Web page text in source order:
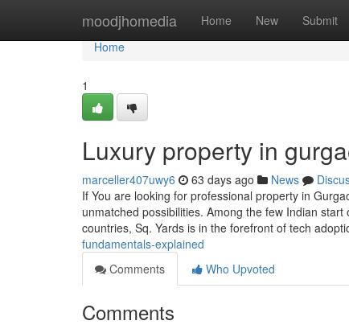
moodjhomedia Home New Submit
Home
Home
1
Luxury property in
marceller407uwy6 63 days ago News
If You are looking for professional property in
unmatched possibilities. Among the few Indian
countries, Sq. Yards is in the forefront of tech
fundamentals-explained
Comments
Who Upvoted
Comments